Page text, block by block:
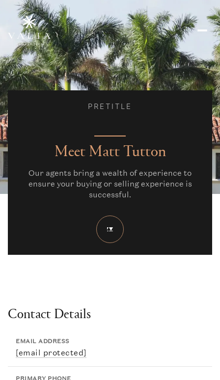
PRETITLE
Meet Matt Tutton
Our agents bring a wealth of experience to
ensure your buying or selling experience is
successful.
Contact Details
EMAIL ADDRESS
[email protected]
PRIMARY PHONE